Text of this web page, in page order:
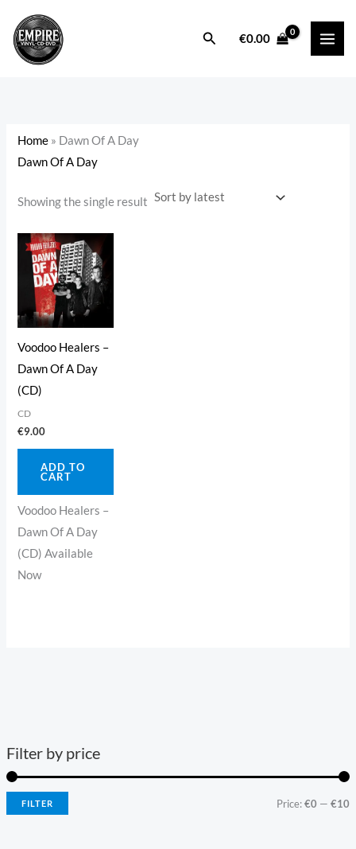
content
Search€0.00
Filter by price
FILTER Price:€0 —€10
Home » Dawn Of A Day
Dawn Of A Day
Showing the single result
Voodoo Healers –
Dawn Of A Day
(CD)
CD
€9.00
ADD TO
CART
Voodoo Healers –
Dawn Of A Day
(CD) Available
Now